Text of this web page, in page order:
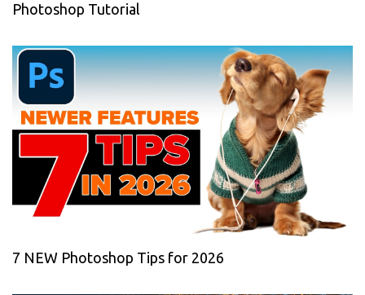
Photoshop Tutorial
7 NEW Photoshop Tips for 2026